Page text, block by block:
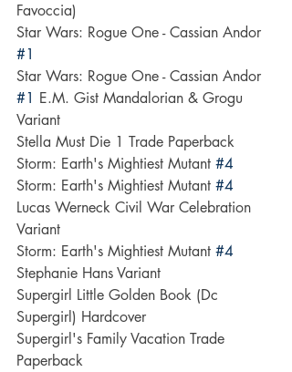
Favoccia)
Star Wars: Rogue One - Cassian Andor
#1
Star Wars: Rogue One - Cassian Andor
#1 E.M. Gist Mandalorian & Grogu
Variant
Stella Must Die 1 Trade Paperback
Storm: Earth's Mightiest Mutant #4
Storm: Earth's Mightiest Mutant #4
Lucas Werneck Civil War Celebration
Variant
Storm: Earth's Mightiest Mutant #4
Stephanie Hans Variant
Supergirl Little Golden Book (Dc
Supergirl) Hardcover
Supergirl's Family Vacation Trade
Paperback